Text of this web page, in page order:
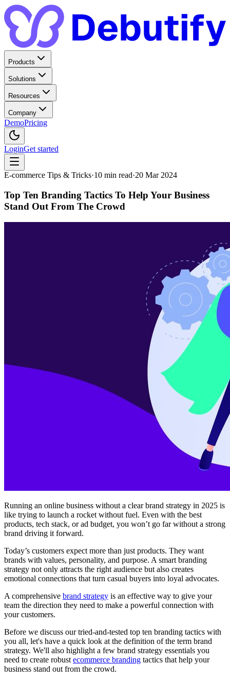
Products
Solutions
Resources
Company
DemoPricing
LoginGet started
E-commerce Tips & Tricks·10 min read·20 Mar 2024
Top Ten Branding Tactics To Help Your Business
Stand Out From The Crowd
Running an online business without a clear brand strategy in 2025 is
like trying to launch a rocket without fuel. Even with the best
products, tech stack, or ad budget, you won’t go far without a strong
brand driving it forward.
Today’s customers expect more than just products. They want
brands with values, personality, and purpose. A smart branding
strategy not only attracts the right audience but also creates
emotional connections that turn casual buyers into loyal advocates.
A comprehensive brand strategy is an effective way to give your
team the direction they need to make a powerful connection with
your customers.
Before we discuss our tried-and-tested top ten branding tactics with
you all, let's have a quick look at the definition of the term brand
strategy. We'll also highlight a few brand strategy essentials you
need to create robust ecommerce branding tactics that help your
business stand out from the crowd.